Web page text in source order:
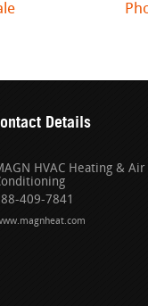
Details
HVAC Heating & Air
409-7841